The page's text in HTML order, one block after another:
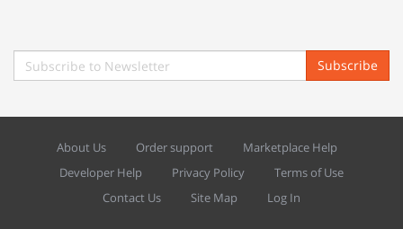
Subscribe
About Us Order support
Marketplace Help
Developer Help
Privacy Policy
Terms of Use
Contact Us
Site Map Log In